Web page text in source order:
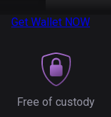
Get Wallet NOW
Free of custody